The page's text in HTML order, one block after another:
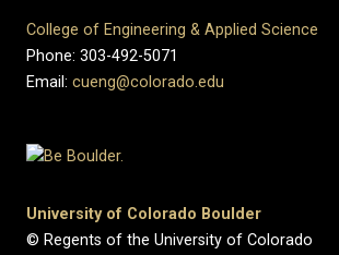
College of Engineering & Applied Science
Phone: 303-492-5071
Email: cueng@colorado.edu
University of Colorado Boulder
© Regents of the University of Colorado